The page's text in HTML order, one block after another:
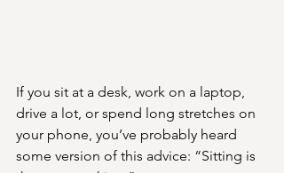
If you sit at a desk, work on a laptop,
drive a lot, or spend long stretches on
your phone, you’ve probably heard
some version of this advice: “Sitting is